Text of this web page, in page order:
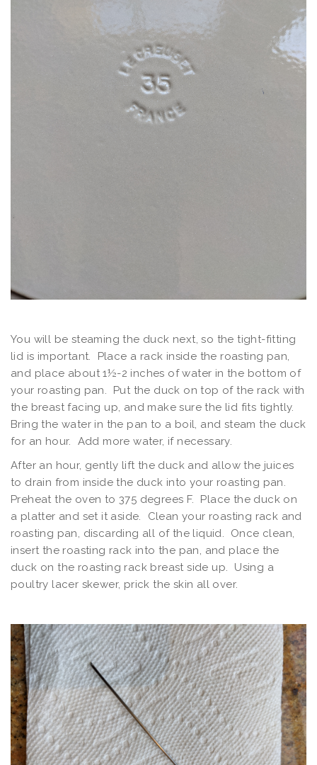
You will be steaming the duck next, so the tight-fitting
lid is important. Place a rack inside the roasting pan,
and place about 1½-2 inches of water in the bottom of
your roasting pan. Put the duck on top of the rack with
the breast facing up, and make sure the lid fits tightly.
Bring the water in the pan to a boil, and steam the duck
for an hour. Add more water, if necessary.
After an hour, gently lift the duck and allow the juices
to drain from inside the duck into your roasting pan.
Preheat the oven to 375 degrees F. Place the duck on
a platter and set it aside. Clean your roasting rack and
roasting pan, discarding all of the liquid. Once clean,
insert the roasting rack into the pan, and place the
duck on the roasting rack breast side up. Using a
poultry lacer skewer, prick the skin all over.